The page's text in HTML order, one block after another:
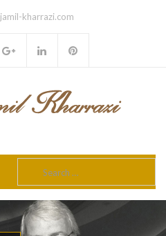
jamil-kharrazi.com
for: